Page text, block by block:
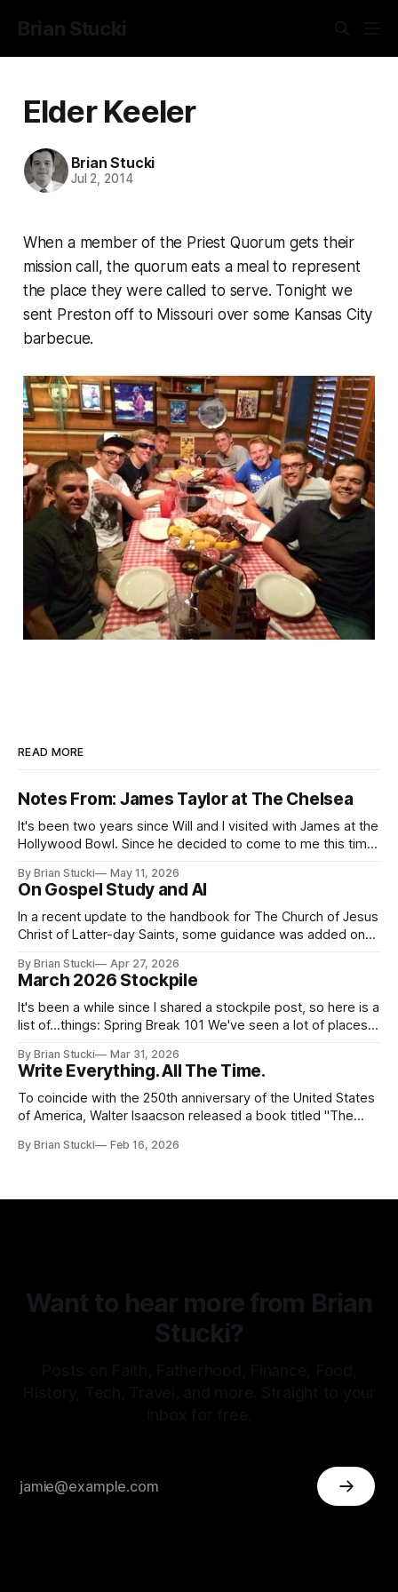
Brian Stucki
Elder Keeler
Brian Stucki
Jul 2, 2014
When a member of the Priest Quorum gets their
mission call, the quorum eats a meal to represent
the place they were called to serve. Tonight we
sent Preston off to Missouri over some Kansas City
barbecue.
READ MORE
Notes From: James Taylor at The Chelsea
It's been two years since Will and I visited with James at the
Hollywood Bowl. Since he decided to come to me this time,
thing again because the jokes and songs mostly remain the
By Brian Stucki May 11, 2026
On Gospel Study and AI
In a recent update to the handbook for The Church of Jesus
Christ of Latter-day Saints, some guidance was added on
38.8.48 Appropriate Use of Artificial Intelligence Artificial
intelligence (AI) presents opportunities and risks and is
continuously changing. AI
By Brian Stucki Apr 27, 2026
March 2026 Stockpile
It's been a while since I shared a stockpile post, so here is a
list of...things: Spring Break 101 We've seen a lot of places
the Central California Coast. So for Spring
By Brian Stucki Mar 31, 2026
Write Everything. All The Time.
To coincide with the 250th anniversary of the United States
of America, Walter Isaacson released a book titled "The
second line of the Declaration of Independence: We hold
By Brian Stucki Feb 16, 2026
Want to hear more from Brian
Stucki?